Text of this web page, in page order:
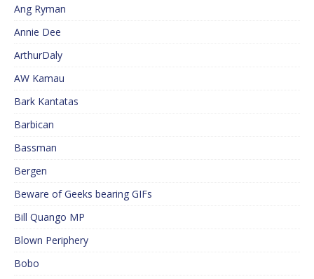
Ang Ryman
Annie Dee
ArthurDaly
AW Kamau
Bark Kantatas
Barbican
Bassman
Bergen
Beware of Geeks bearing GIFs
Bill Quango MP
Blown Periphery
Bobo